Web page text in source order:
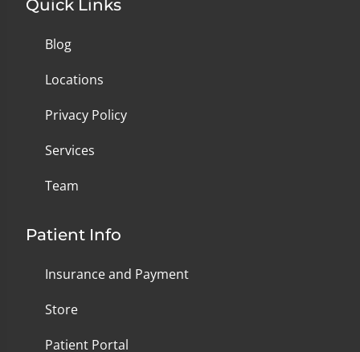
Quick Links
Blog
Locations
Privacy Policy
Services
Team
Patient Info
Insurance and Payment
Store
Patient Portal